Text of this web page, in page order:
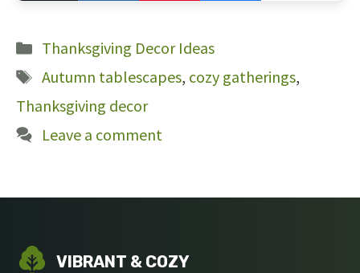
Categories
Thanksgiving Decor Ideas
Tags
Autumn tablescapes, cozy gatherings,
Thanksgiving decor
Leave a comment
VIBRANT & COZY